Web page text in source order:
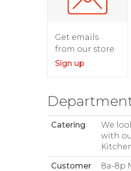
Get emails
from our store
Sign up
Catering:
We
with
Customer
8a-8p